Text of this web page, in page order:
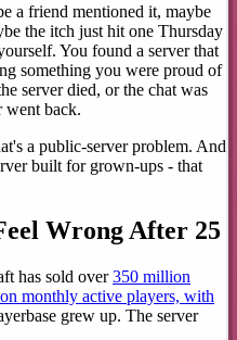
a friend mentioned it, maybe
the itch just hit one Thursday
You found a server that
something you were proud of
server died, or the chat was
went back.
a public-server problem. And
built for grown-ups - that
Wrong After 25
has sold over350 million
monthly active players, with
grew up. The server